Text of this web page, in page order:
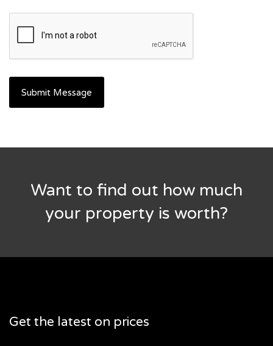
Want to find out how much
your property is worth?
Get the latest on prices